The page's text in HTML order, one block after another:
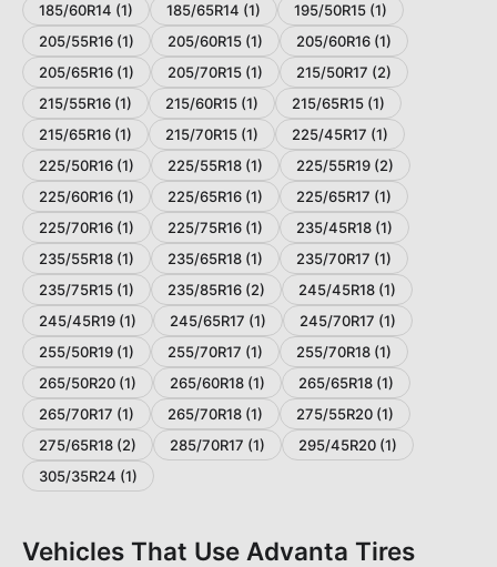
185/60R14 (1) 185/65R14 (1) 195/50R15 (1)
205/55R16 (1) 205/60R15 (1) 205/60R16 (1)
205/65R16 (1) 205/70R15 (1) 215/50R17 (2)
215/55R16 (1) 215/60R15 (1) 215/65R15 (1)
215/65R16 (1) 215/70R15 (1) 225/45R17 (1)
225/50R16 (1) 225/55R18 (1) 225/55R19 (2)
225/60R16 (1) 225/65R16 (1) 225/65R17 (1)
225/70R16 (1) 225/75R16 (1) 235/45R18 (1)
235/55R18 (1) 235/65R18 (1) 235/70R17 (1)
235/75R15 (1) 235/85R16 (2) 245/45R18 (1)
245/45R19 (1) 245/65R17 (1) 245/70R17 (1)
255/50R19 (1) 255/70R17 (1) 255/70R18 (1)
265/50R20 (1) 265/60R18 (1) 265/65R18 (1)
265/70R17 (1) 265/70R18 (1) 275/55R20 (1)
275/65R18 (2) 285/70R17 (1) 295/45R20 (1)
305/35R24 (1)
Vehicles That Use Advanta Tires